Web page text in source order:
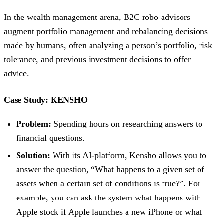
In the wealth management arena, B2C robo-advisors
augment portfolio management and rebalancing decisions
made by humans, often analyzing a person’s portfolio, risk
tolerance, and previous investment decisions to offer
advice.
Case Study: KENSHO
Problem: Spending hours on researching answers to
financial questions.
Solution: With its AI-platform, Kensho allows you to
answer the question, “What happens to a given set of
assets when a certain set of conditions is true?”. For
example, you can ask the system what happens with
Apple stock if Apple launches a new iPhone or what